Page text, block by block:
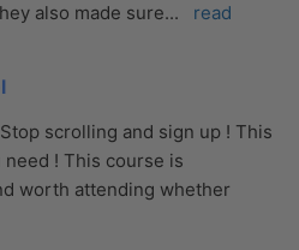
also made sure...
read
Stop scrolling and sign up ! This
need ! This course is
worth attending whether